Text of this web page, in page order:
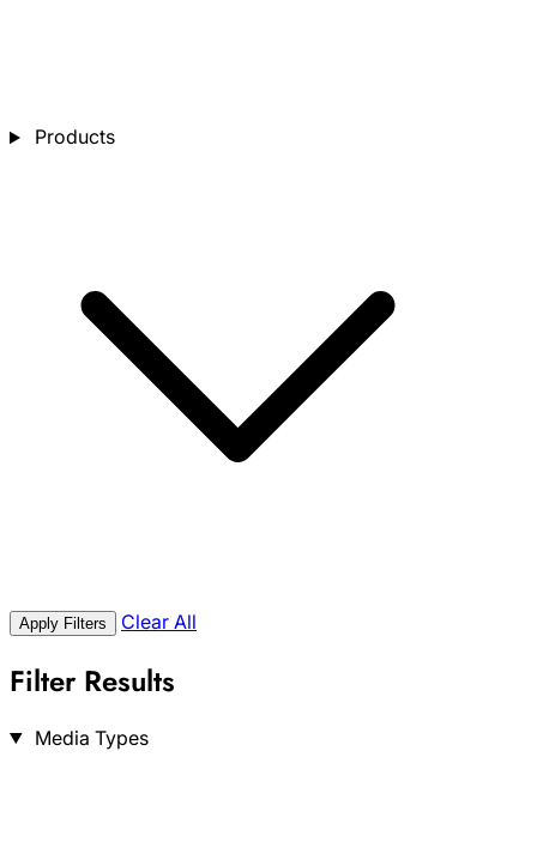
Products
Apply Filters Clear All
Filter Results
Search
Media Types